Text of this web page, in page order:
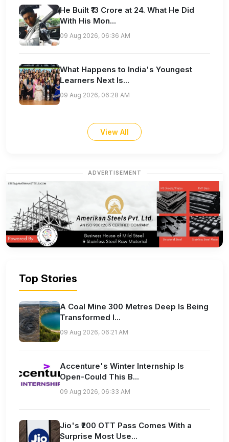
He Built ₹13 Crore at 24. What He Did
With His Mon...
09 Aug 2026, 06:36 AM
What Happens to India's Youngest
Learners Next Is...
09 Aug 2026, 06:28 AM
View All
ADVERTISEMENT
Top Stories
A Coal Mine 300 Metres Deep Is Being
Transformed I...
09 Aug 2026, 06:21 AM
Accenture's Winter Internship Is
Open-Could This B...
09 Aug 2026, 06:33 AM
Jio's ₹200 OTT Pass Comes With a
Surprise Most Use...